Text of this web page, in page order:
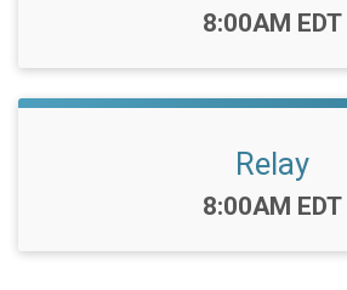
Time:
8:00AM EDT
Relay
Time:
8:00AM EDT